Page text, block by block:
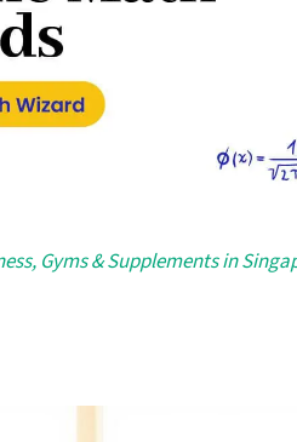
Gyms & Supplements in